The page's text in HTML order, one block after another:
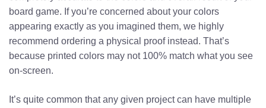
board game. If you’re concerned about your colors
appearing exactly as you imagined them, we highly
recommend ordering a physical proof instead. That’s
because printed colors may not 100% match what you see
on-screen.
It’s quite common that any given project can have multiple